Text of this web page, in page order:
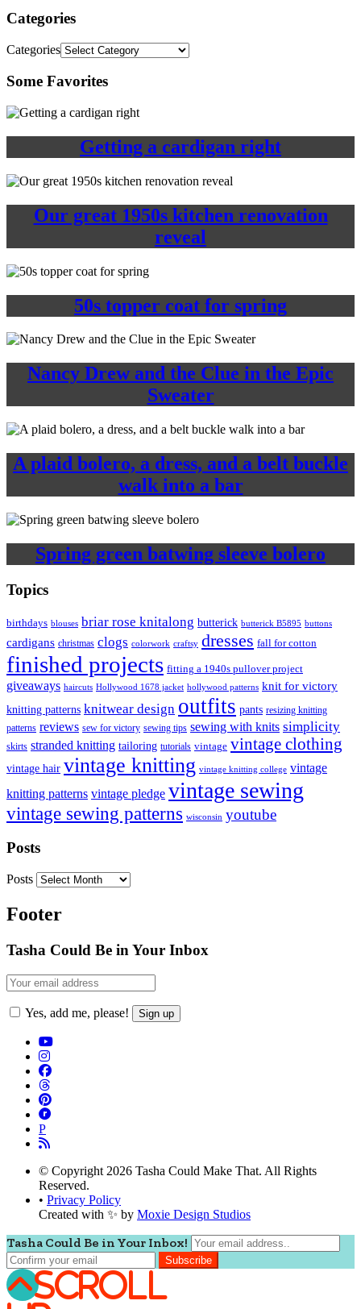
Categories
Categories
Some Favorites
Getting a cardigan right
Our great 1950s kitchen renovation
reveal
50s topper coat for spring
Nancy Drew and the Clue in the Epic
Sweater
A plaid bolero, a dress, and a belt buckle
walk into a bar
Spring green batwing sleeve bolero
Topics
birthdays blouses briar rose knitalong butterick butterick B5895 buttons
cardigans christmas clogs colorwork craftsy dresses fall for cotton
finished projects fitting a 1940s pullover project
giveaways haircuts Hollywood 1678 jacket hollywood patterns knit for victory
knitting patterns knitwear design outfits pants resizing knitting
patterns reviews sew for victory sewing tips sewing with knits simplicity
skirts stranded knitting tailoring tutorials vintage vintage clothing
vintage hair vintage knitting vintage knitting college vintage
knitting patterns vintage pledge vintage sewing
vintage sewing patterns wisconsin youtube
Posts
Posts
Footer
Tasha Could Be in Your Inbox
Yes, add me, please!
P
© Copyright 2026 Tasha Could Make That. All Rights
Reserved.
• Privacy Policy
Created with ✨ by Moxie Design Studios
Tasha Could Be in Your Inbox!
Scroll